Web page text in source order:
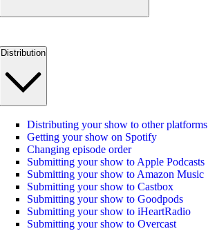
Distribution
Distributing your show to other platforms
Getting your show on Spotify
Changing episode order
Submitting your show to Apple Podcasts
Submitting your show to Amazon Music
Submitting your show to Castbox
Submitting your show to Goodpods
Submitting your show to iHeartRadio
Submitting your show to Overcast